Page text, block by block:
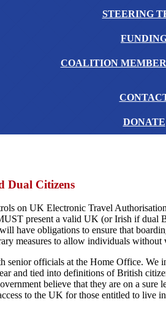
STEERING
COALITION
DONATE
Dual Citizens
on UK Electronic Travel
present a valid UK (or Irish if dual
have obligations to ensure that
measures to allow individuals
officials at the Home Office. We
and tied into definitions of British
believe that they are on a sure
to the UK for those entitled to live